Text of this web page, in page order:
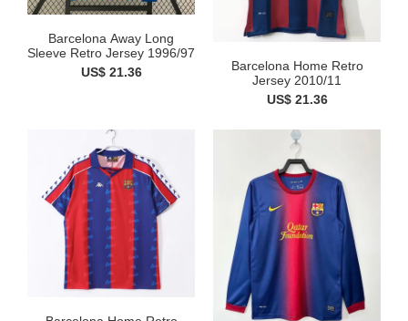
Barcelona Away Long
Sleeve Retro Jersey 1996/97
US$ 21.36
Barcelona Home Retro
Jersey 2010/11
US$ 21.36